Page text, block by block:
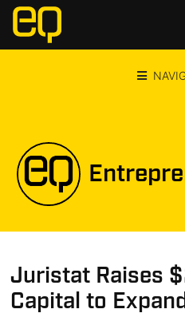
Juristat Raises
Capital to